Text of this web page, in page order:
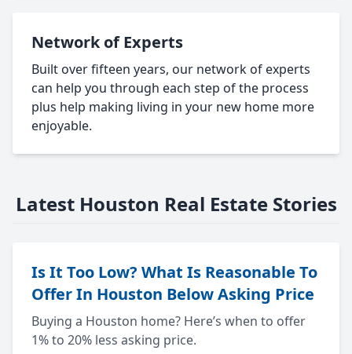
Network of Experts
Built over fifteen years, our network of experts
can help you through each step of the process
plus help making living in your new home more
enjoyable.
Latest Houston Real Estate Stories
Is It Too Low? What Is Reasonable To
Offer In Houston Below Asking Price
Buying a Houston home? Here’s when to offer
1% to 20% less asking price.